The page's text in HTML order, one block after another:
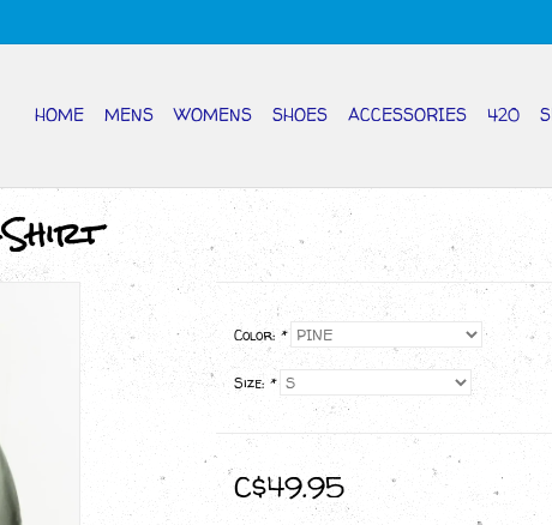
HOME MENS WOMENS SHOES ACCESSORIES 420
Shirt
Color: *
Size: *
C$49.95